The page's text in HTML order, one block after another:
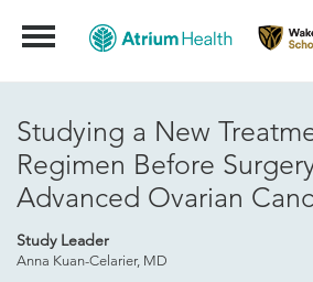
Menu
Studying a New
Regimen Before
Advanced Ovarian
Study Leader
Anna Kuan-Celarier, MD